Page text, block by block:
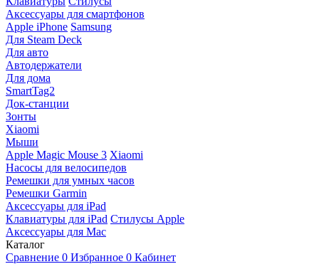
Аксессуары для смартфонов
Apple iPhone Samsung
Для Steam Deck
Для авто
Автодержатели
Для дома
SmartTag2
Док-станции
Зонты
Xiaomi
Мыши
Apple Magic Mouse 3 Xiaomi
Насосы для велосипедов
Ремешки для умных часов
Ремешки Garmin
Аксессуары для iPad
Клавиатуры для iPad Стилусы Apple
Аксессуары для Mac
Каталог
Сравнение 0 Избранное 0 Кабинет